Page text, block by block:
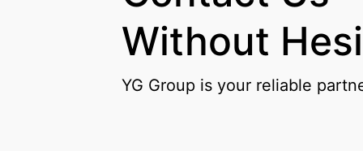
Without
YG Group is your reliable